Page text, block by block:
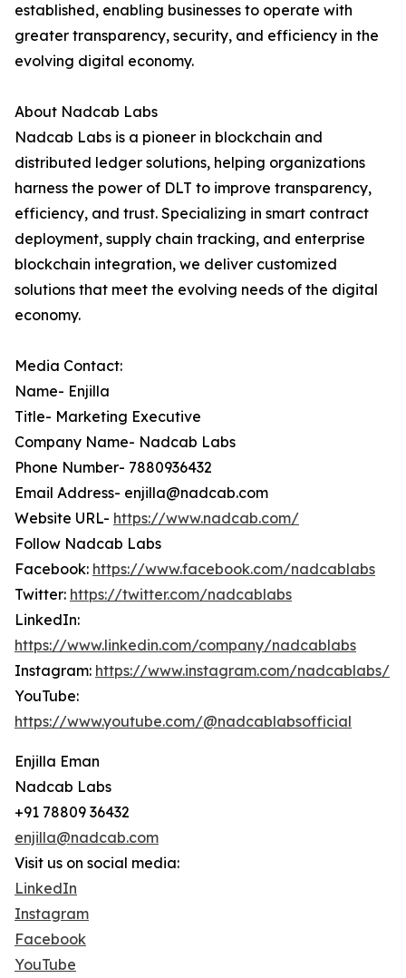
established, enabling businesses to operate with
greater transparency, security, and efficiency in the
evolving digital economy.
About Nadcab Labs
Nadcab Labs is a pioneer in blockchain and
distributed ledger solutions, helping organizations
harness the power of DLT to improve transparency,
efficiency, and trust. Specializing in smart contract
deployment, supply chain tracking, and enterprise
blockchain integration, we deliver customized
solutions that meet the evolving needs of the digital
economy.
Media Contact:
Name- Enjilla
Title- Marketing Executive
Company Name- Nadcab Labs
Phone Number- 7880936432
Email Address- enjilla@nadcab.com
Website URL- https://www.nadcab.com/
Follow Nadcab Labs
Facebook: https://www.facebook.com/nadcablabs
Twitter: https://twitter.com/nadcablabs
LinkedIn:
https://www.linkedin.com/company/nadcablabs
Instagram: https://www.instagram.com/nadcablabs/
YouTube:
https://www.youtube.com/@nadcablabsofficial
Enjilla Eman
Nadcab Labs
+91 78809 36432
enjilla@nadcab.com
Visit us on social media:
LinkedIn
Instagram
Facebook
YouTube